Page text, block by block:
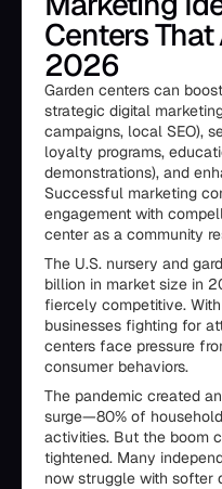
Centers
2026
Garden centers can
strategic digital
campaigns, local SEO),
loyalty programs,
demonstrations), and
Successful marketing
engagement with
center as a community
The U.S. nursery and
billion in market size in
fiercely competitive.
businesses fighting for
centers face pressure
consumer behaviors.
The pandemic created
surge—80% of
activities. But the boom
tightened. Many
now struggle with softer